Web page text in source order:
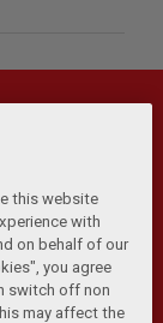
Anti-Slavery |
Feeds
this website
with
on behalf of our
you agree
switch off non
may affect the